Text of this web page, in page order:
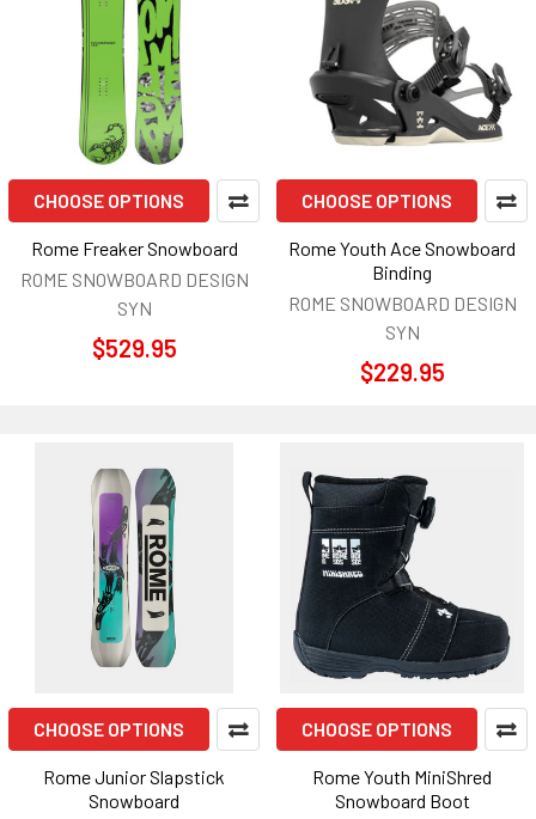
CHOOSE OPTIONS
Rome Freaker Snowboard
ROME SNOWBOARD DESIGN
SYN
$529.95
CHOOSE OPTIONS
Rome Youth Ace Snowboard
Binding
ROME SNOWBOARD DESIGN
SYN
$229.95
CHOOSE OPTIONS
Rome Junior Slapstick
Snowboard
CHOOSE OPTIONS
Rome Youth MiniShred
Snowboard Boot